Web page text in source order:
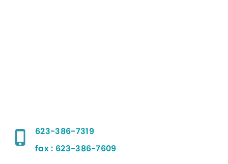
623-386-7319
fax : 623-386-7609